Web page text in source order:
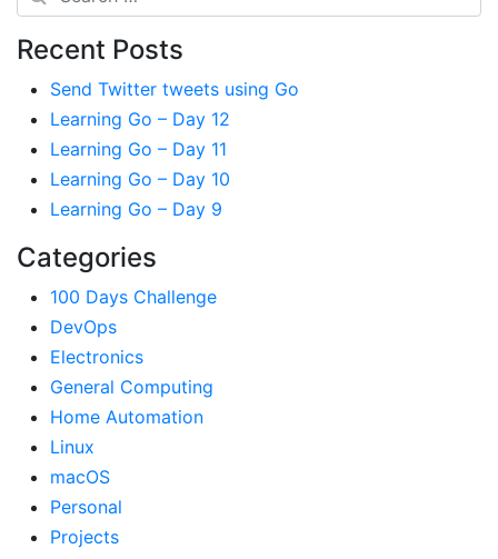
Recent Posts
Send Twitter tweets using Go
Learning Go – Day 12
Learning Go – Day 11
Learning Go – Day 10
Learning Go – Day 9
Categories
100 Days Challenge
DevOps
Electronics
General Computing
Home Automation
Linux
macOS
Personal
Projects